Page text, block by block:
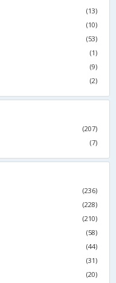
(13)
(10)
(53)
(1)
(9)
(2)
(207)
(7)
(236)
(228)
(210)
(58)
(44)
(31)
(20)